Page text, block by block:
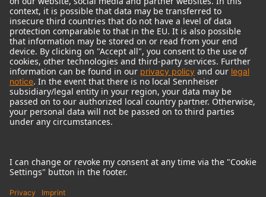
© 2018 - 2026Georg Neumann GmbH
Imprint
Terms of use
Terms & Conditions
Right of cancelation